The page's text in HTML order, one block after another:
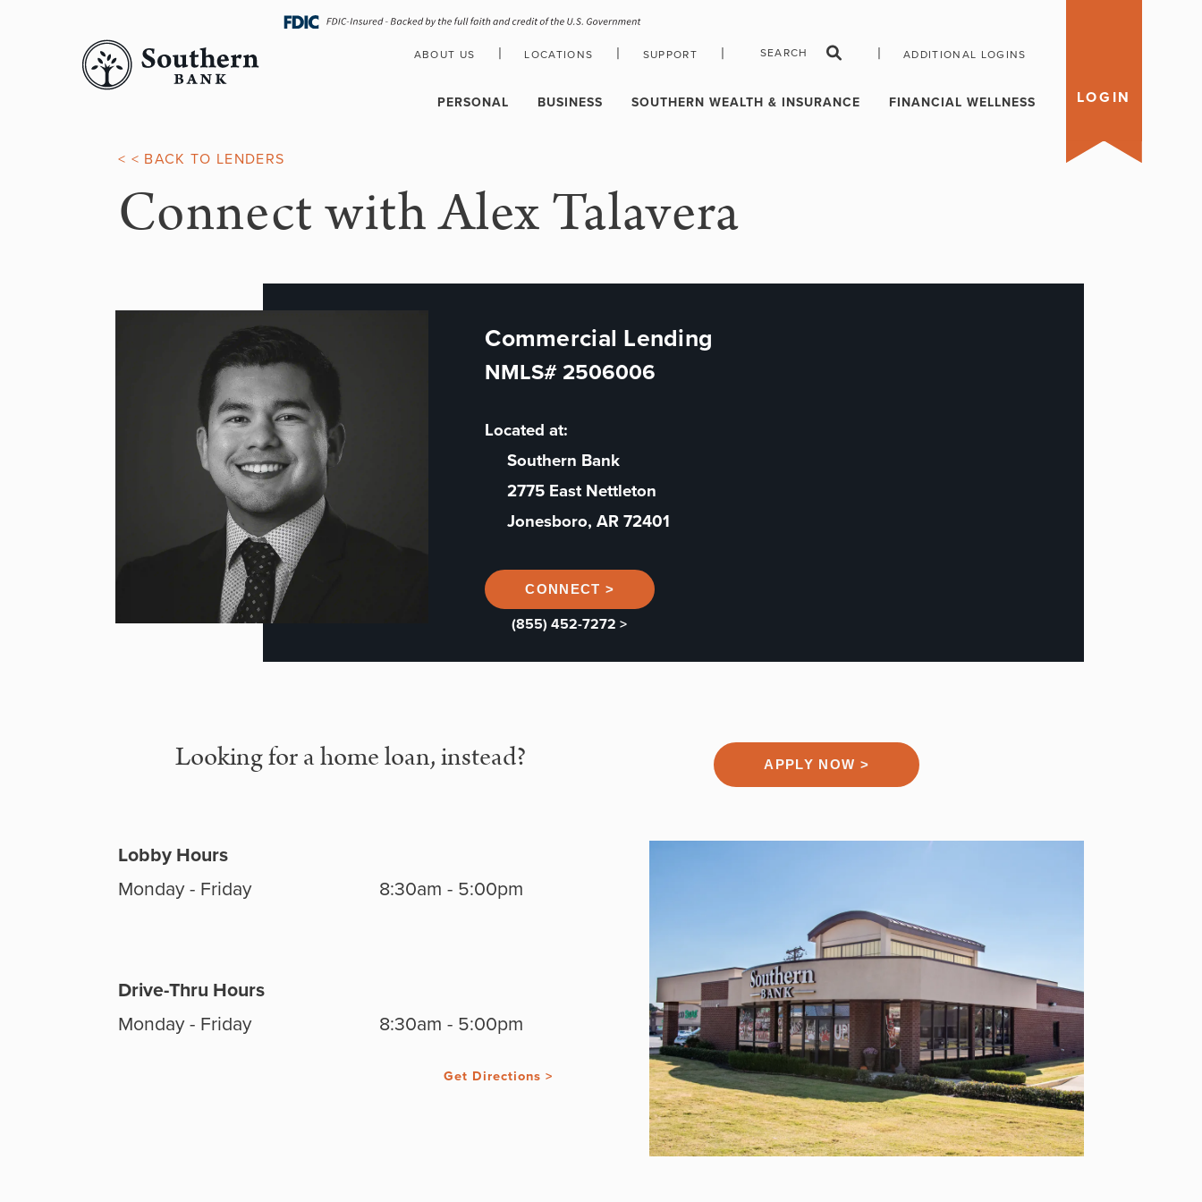
ABOUT US | LOCATIONS | SUPPORT | SEARCH | ADDITIONAL LOGINS
PERSONAL BUSINESS SOUTHERN WEALTH & INSURANCE FINANCIAL WELLNESS LOGIN
< < BACK TO LENDERS
Connect with Alex Talavera
Commercial Lending
NMLS# 2506006
Located at:
Southern Bank
2775 East Nettleton
Jonesboro, AR 72401
CONNECT >
(855) 452-7272 >
Looking for a home loan, instead? APPLY NOW >
Lobby Hours
Monday - Friday 8:30am - 5:00pm
Drive-Thru Hours
Monday - Friday 8:30am - 5:00pm
Get Directions >